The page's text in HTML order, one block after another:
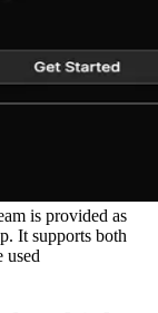
is provided as
It supports both
used